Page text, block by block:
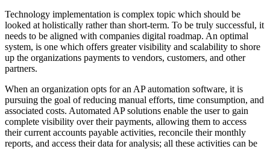
Technology implementation is complex topic which should be
looked at holistically rather than short-term. To be truly successful, it
needs to be aligned with companies digital roadmap. An optimal
system, is one which offers greater visibility and scalability to shore
up the organizations payments to vendors, customers, and other
partners.
When an organization opts for an AP automation software, it is
pursuing the goal of reducing manual efforts, time consumption, and
associated costs. Automated AP solutions enable the user to gain
complete visibility over their payments, allowing them to access
their current accounts payable activities, reconcile their monthly
reports, and access their data for analysis; all these activities can be